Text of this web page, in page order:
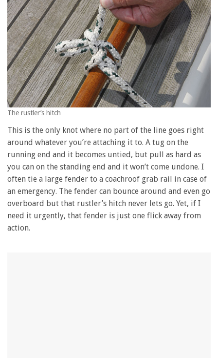
The rustler’s hitch
This is the only knot where no part of the line goes right
around whatever you’re attaching it to. A tug on the
running end and it becomes untied, but pull as hard as
you can on the standing end and it won’t come undone. I
often tie a large fender to a coachroof grab rail in case of
an emergency. The fender can bounce around and even go
overboard but that rustler’s hitch never lets go. Yet, if I
need it urgently, that fender is just one flick away from
action.